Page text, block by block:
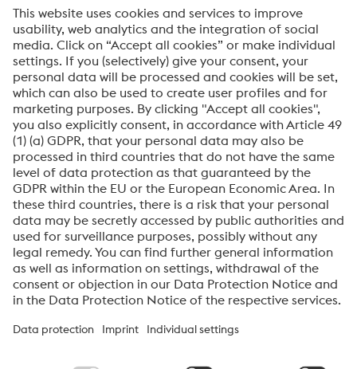
I would like to register for the voestalpine Specialty
Metals newsletter.
Submit
Anti-Robot Verification
Click to start verification
FriendlyCaptcha ⇗
About voestalpine Specialty Metals Europe
voestalpine Specialty Metals Europe focusesintheproduction,
high-performance materials and
customer-specific services. We are a leading provider of special
stainless steels, nickel alloys, and titanium.
Our